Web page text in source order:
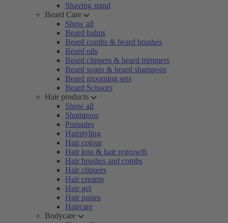
Shaving stand
Beard Care
Show all
Beard balms
Beard combs & beard brushes
Beard oils
Beard clippers & beard trimmers
Beard soaps & beard shampoos
Beard grooming sets
Beard Scissors
Hair products
Show all
Shampoos
Pomades
Hairstyling
Hair colour
Hair loss & hair regrowth
Hair brushes and combs
Hair clippers
Hair creams
Hair gel
Hair pastes
Haircare
Bodycare